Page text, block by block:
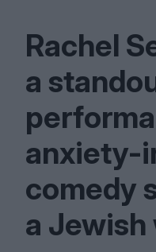
Rachel
a
anxiety-
comedy
a Jewish